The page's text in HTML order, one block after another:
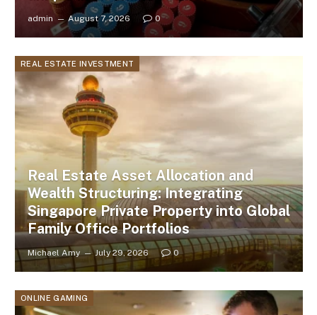
admin August 7, 2026 0
REAL ESTATE INVESTMENT
Real Estate Asset Allocation and
Wealth Structuring: Integrating
Singapore Private Property into Global
Family Office Portfolios
Michael Amy July 29, 2026 0
ONLINE GAMING